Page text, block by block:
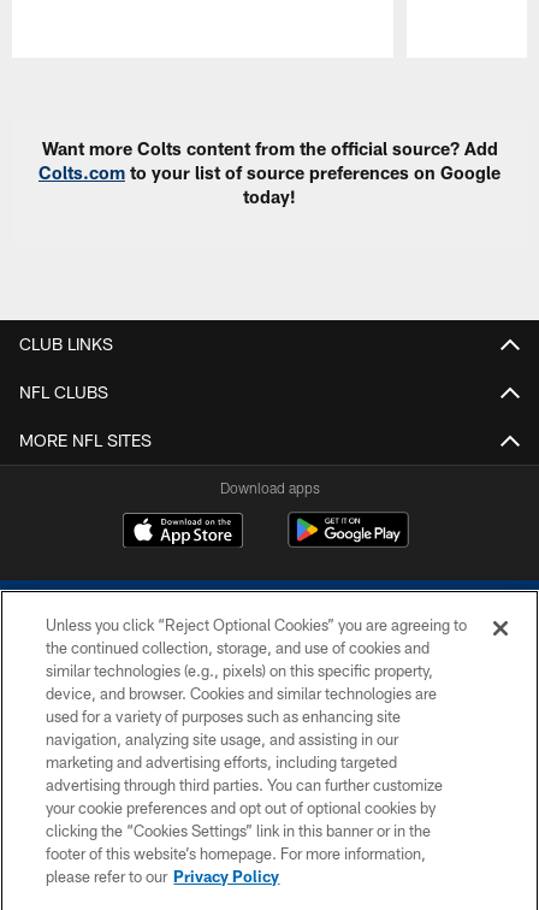
Want more Colts content from the official source? Add
Colts.com to your list of source preferences on Google
today!
CLUB LINKS
NFL CLUBS
MORE NFL SITES
Download apps
COPYRIGHT © 2026 COLTS, INC.
PRIVACY POLICY
ACCESSIBILITY
CONTACT US
SITE MAP
Unless you click “Reject Optional Cookies” you are agreeing to
the continued collection, storage, and use of cookies and
similar technologies (e.g., pixels) on this specific property,
device, and browser. Cookies and similar technologies are
used for a variety of purposes such as enhancing site
navigation, analyzing site usage, and assisting in our
marketing and advertising efforts, including targeted
advertising through third parties. You can further customize
your cookie preferences and opt out of optional cookies by
clicking the “Cookies Settings” link in this banner or in the
footer of this website’s homepage. For more information,
please refer to our Privacy Policy